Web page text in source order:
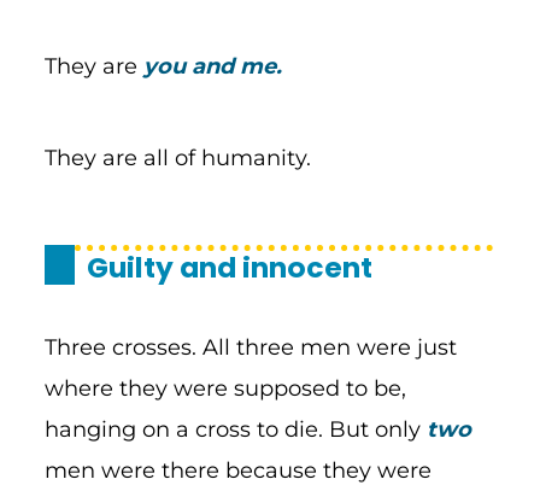
They are you and me.
They are all of humanity.
Guilty and innocent
Three crosses. All three men were just
where they were supposed to be,
hanging on a cross to die. But only two
men were there because they were